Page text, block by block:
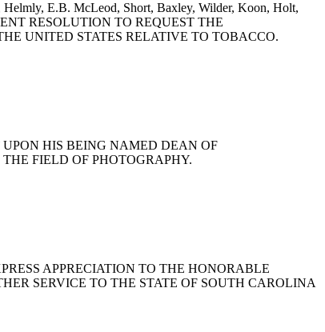
E.B. McLeod, Short, Baxley, Wilder, Koon, Holt,
RESOLUTION TO REQUEST THE
UNITED STATES RELATIVE TO TOBACCO.
HIS BEING NAMED DEAN OF
FIELD OF PHOTOGRAPHY.
APPRECIATION TO THE HONORABLE
SERVICE TO THE STATE OF SOUTH CAROLINA